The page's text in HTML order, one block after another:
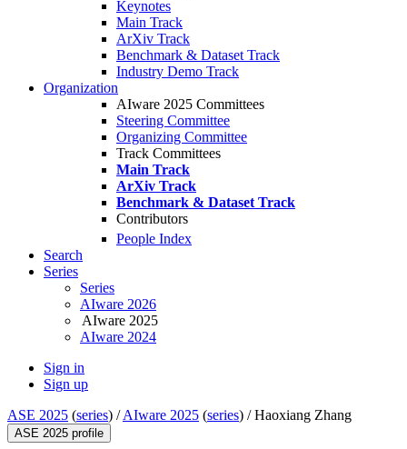
Keynotes
Main Track
ArXiv Track
Benchmark & Dataset Track
Industry Demo Track
Organization
AIware 2025 Committees
Steering Committee
Organizing Committee
Track Committees
Main Track
ArXiv Track
Benchmark & Dataset Track
Contributors
People Index
Search
Series
Series
AIware 2026
AIware 2025
AIware 2024
Sign in
Sign up
ASE 2025 (series) /AIware 2025 (series) /Haoxiang Zhang
ASE 2025 profile